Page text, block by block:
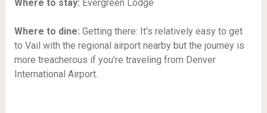
Where to stay: Evergreen Lodge
Where to dine: Getting there: It’s relatively easy to get
to Vail with the regional airport nearby but the journey is
more treacherous if you’re traveling from Denver
International Airport.